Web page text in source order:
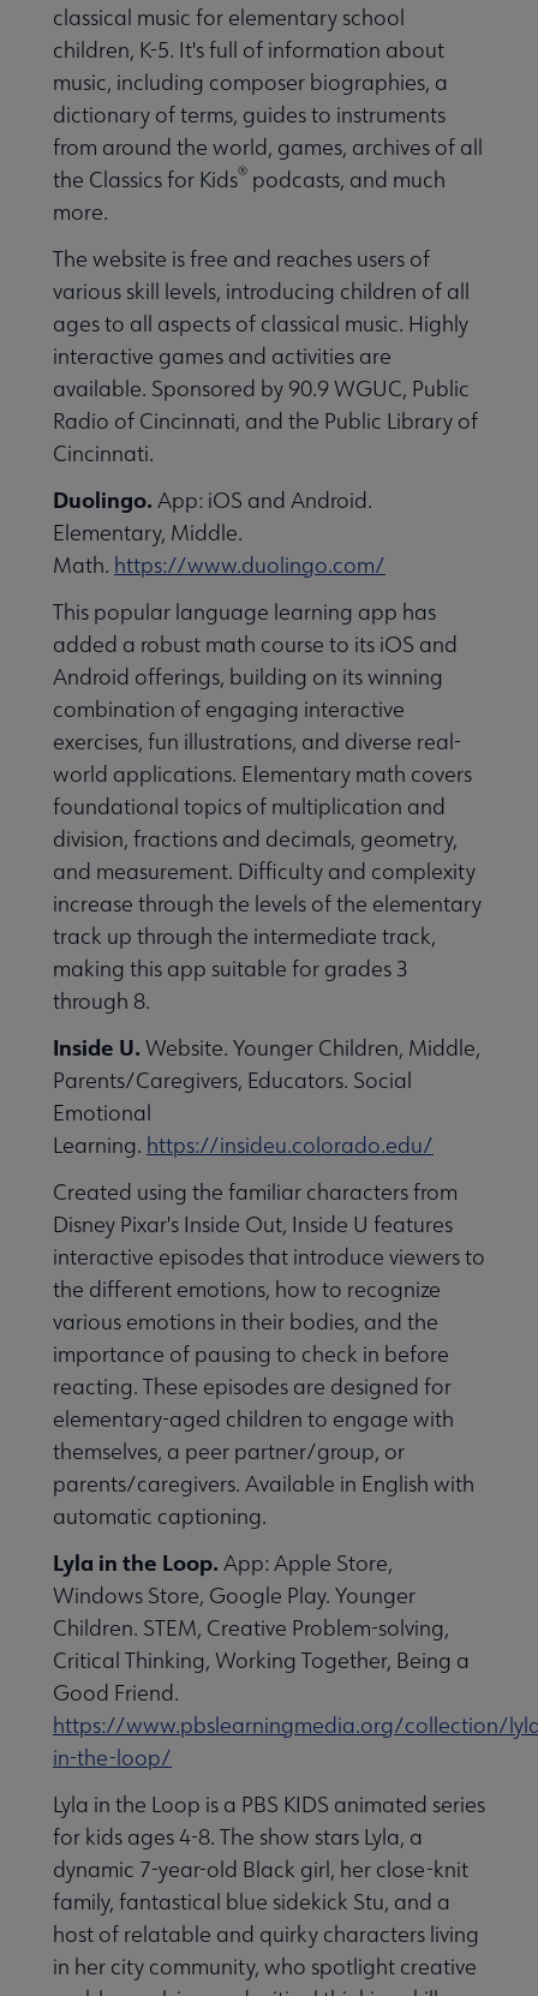
Awards submenu
& Continuing Education submenu
submenu
Center submenu
& Resources submenu
classical music for elementary school
children, K-5. It's full of information about
music, including composer biographies, a
dictionary of terms, guides to instruments
from around the world, games, archives of all
the Classics for Kids® podcasts, and much
more.
The website is free and reaches users of
various skill levels, introducing children of all
ages to all aspects of classical music. Highly
interactive games and activities are
available. Sponsored by 90.9 WGUC, Public
Radio of Cincinnati, and the Public Library of
Cincinnati.
Duolingo. App: iOS and Android.
Elementary, Middle.
Math. https://www.duolingo.com/
This popular language learning app has
added a robust math course to its iOS and
Android offerings, building on its winning
combination of engaging interactive
exercises, fun illustrations, and diverse real-
world applications. Elementary math covers
foundational topics of multiplication and
division, fractions and decimals, geometry,
and measurement. Difficulty and complexity
increase through the levels of the elementary
track up through the intermediate track,
making this app suitable for grades 3
through 8.
Inside U. Website. Younger Children, Middle,
Parents/Caregivers, Educators. Social
Emotional
Learning. https://insideu.colorado.edu/
Created using the familiar characters from
Disney Pixar's Inside Out, Inside U features
interactive episodes that introduce viewers to
the different emotions, how to recognize
various emotions in their bodies, and the
importance of pausing to check in before
reacting. These episodes are designed for
elementary-aged children to engage with
themselves, a peer partner/group, or
parents/caregivers. Available in English with
automatic captioning.
Lyla in the Loop. App: Apple Store,
Windows Store, Google Play. Younger
Children. STEM, Creative Problem-solving,
Critical Thinking, Working Together, Being a
Good Friend.
https://www.pbslearningmedia.org/collection/
in-the-loop/
Lyla in the Loop is a PBS KIDS animated series
for kids ages 4-8. The show stars Lyla, a
dynamic 7-year-old Black girl, her close-knit
family, fantastical blue sidekick Stu, and a
host of relatable and quirky characters living
in her city community, who spotlight creative